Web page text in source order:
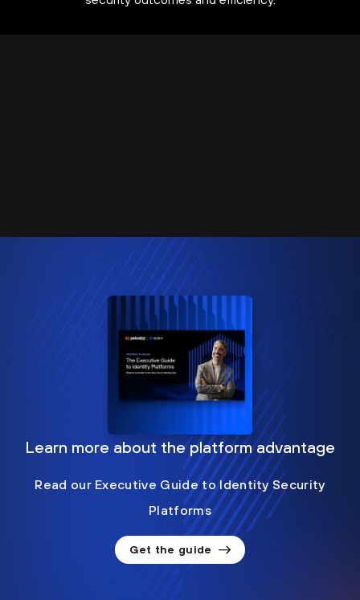
Learn more about the platform advantage
Read our Executive Guide to Identity Security
Platforms
Get the guide